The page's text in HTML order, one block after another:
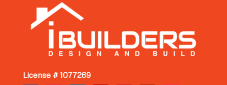
License # 1077269